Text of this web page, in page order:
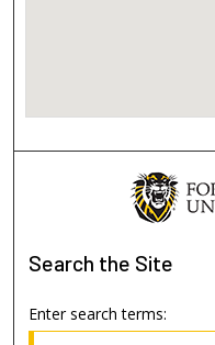
Search the Site
Enter search terms: